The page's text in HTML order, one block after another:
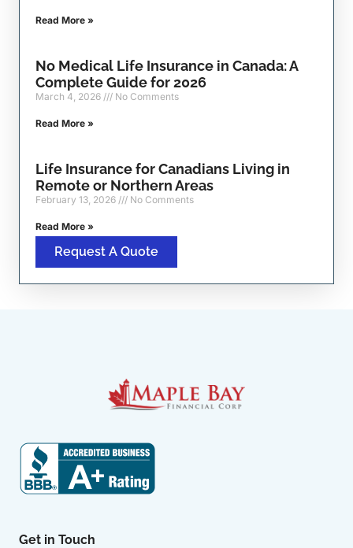
Read More »
No Medical Life Insurance in Canada: A
Complete Guide for 2026
March 4, 2026 No Comments
Read More »
Life Insurance for Canadians Living in
Remote or Northern Areas
February 13, 2026 No Comments
Read More »
Request A Quote
Get in Touch